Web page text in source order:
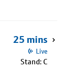
25 mins
Live
Stand: C